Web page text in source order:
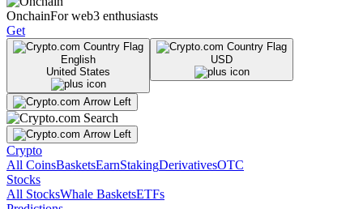
OnchainFor web3 enthusiasts
Get
English
United States
USD
Crypto
All CoinsBasketsEarnStakingDerivativesOTC
Stocks
All StocksWhale BasketsETFs